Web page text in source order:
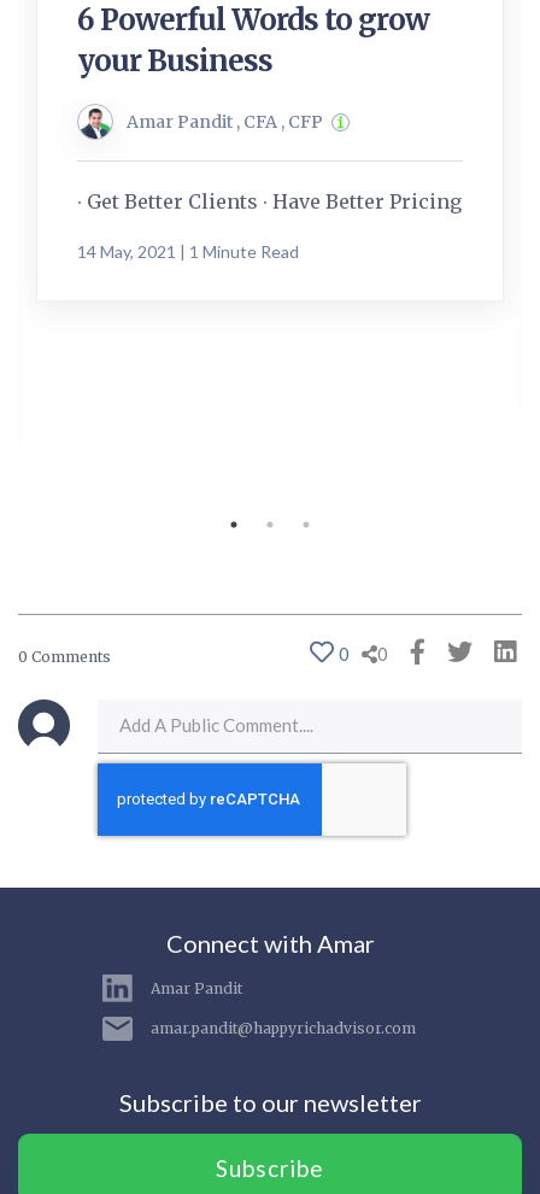
6 Powerful Words to grow
your Business
Amar Pandit , CFA , CFP
∙ Get Better Clients ∙ Have Better Pricing
14 May, 2021 | 1 Minute Read
0 Comments 0 0
Connect with Amar
Amar Pandit
amar.pandit@happyrichadvisor.com
Subscribe to our newsletter
Subscribe